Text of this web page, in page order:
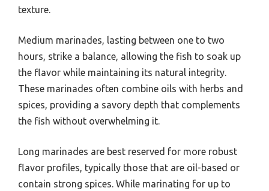
texture.
Medium marinades, lasting between one to two
hours, strike a balance, allowing the fish to soak up
the flavor while maintaining its natural integrity.
These marinades often combine oils with herbs and
spices, providing a savory depth that complements
the fish without overwhelming it.
Long marinades are best reserved for more robust
flavor profiles, typically those that are oil-based or
contain strong spices. While marinating for up to